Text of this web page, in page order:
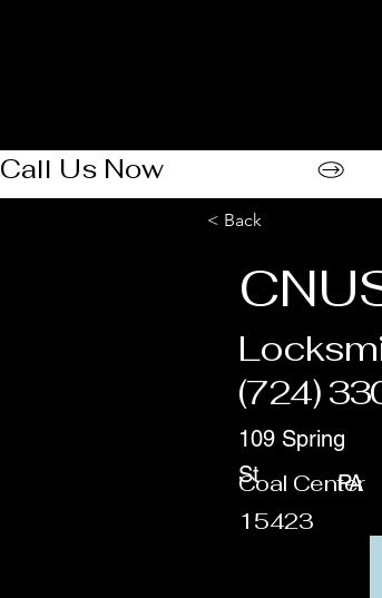
Call Us Now
< Back
(724)
Coal Center
109 Spring
St
PA
15423